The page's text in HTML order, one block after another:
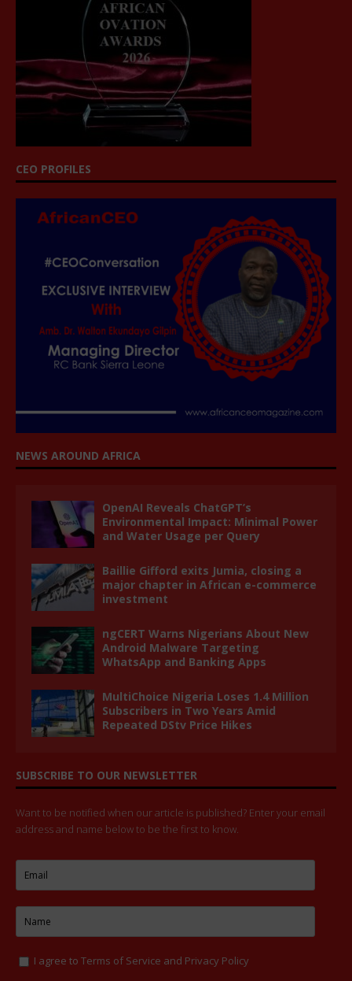
CEO PROFILES
NEWS AROUND AFRICA
OpenAI Reveals ChatGPT’s
Environmental Impact: Minimal Power
and Water Usage per Query
Baillie Gifford exits Jumia, closing a
major chapter in African e-commerce
investment
ngCERT Warns Nigerians About New
Android Malware Targeting
WhatsApp and Banking Apps
MultiChoice Nigeria Loses 1.4 Million
Subscribers in Two Years Amid
Repeated DStv Price Hikes
SUBSCRIBE TO OUR NEWSLETTER
Want to be notified when our article is published? Enter your email
address and name below to be the first to know.
I agree to Terms of Service and Privacy Policy